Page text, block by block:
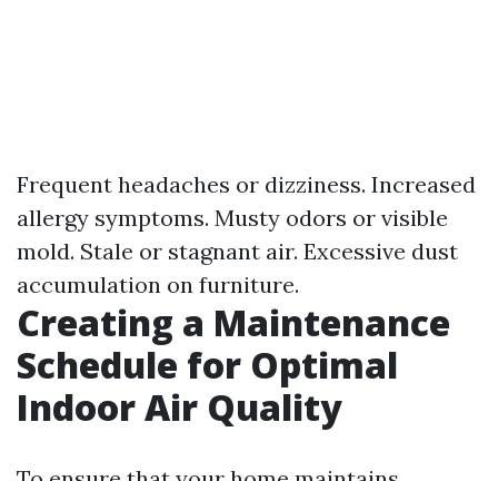
Frequent headaches or dizziness. Increased
allergy symptoms. Musty odors or visible
mold. Stale or stagnant air. Excessive dust
accumulation on furniture.
Creating a Maintenance
Schedule for Optimal
Indoor Air Quality